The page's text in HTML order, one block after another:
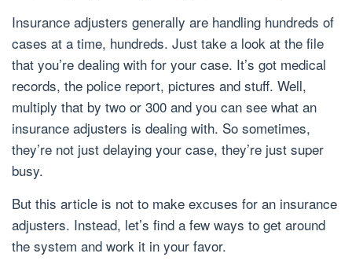
Insurance adjusters generally are handling hundreds of
cases at a time, hundreds. Just take a look at the file
that you’re dealing with for your case. It’s got medical
records, the police report, pictures and stuff. Well,
multiply that by two or 300 and you can see what an
insurance adjusters is dealing with. So sometimes,
they’re not just delaying your case, they’re just super
busy.
But this article is not to make excuses for an insurance
adjusters. Instead, let’s find a few ways to get around
the system and work it in your favor.